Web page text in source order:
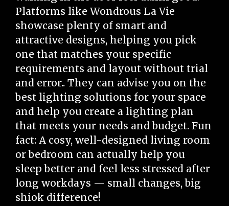
Platforms like Wondrous La Vie
showcase plenty of smart and
attractive designs, helping you pick
one that matches your specific
requirements and layout without trial
and error.. They can advise you on the
best lighting solutions for your space
and help you create a lighting plan
that meets your needs and budget. Fun
fact: A cosy, well-designed living room
or bedroom can actually help you
sleep better and feel less stressed after
long workdays — small changes, big
shiok difference!